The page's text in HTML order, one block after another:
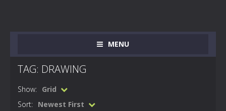
MENU
TAG: DRAWING
Show: Grid
Sort: Newest First